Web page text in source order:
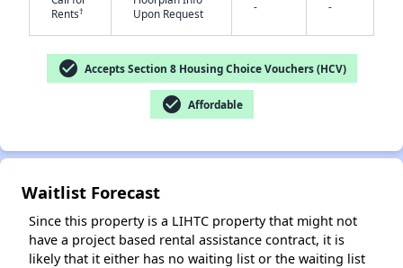
Rents†
Upon Request
- -
check_circle Accepts Section 8 Housing Choice Vouchers (HCV)
check_circle Affordable
Waitlist Forecast
Since this property is a LIHTC property that might not
have a project based rental assistance contract, it is
likely that it either has no waiting list or the waiting list